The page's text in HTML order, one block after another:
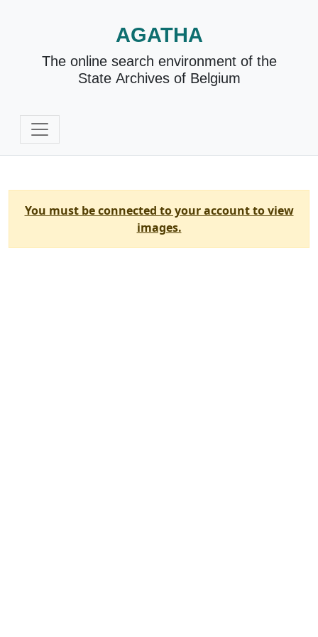
AGATHA
The online search environment of the
State Archives of Belgium
You must be connected to your account to view
images.